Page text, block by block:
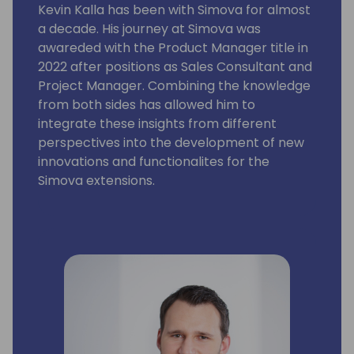
Kevin Kalla has been with Simova for almost
a decade. His journey at Simova was
awareded with the Product Manager title in
2022 after positions as Sales Consultant and
Project Manager. Combining the knowledge
from both sides has allowed him to
integrate these insights from different
perspectives into the development of new
innovations and functionalites for the
Simova extensions.